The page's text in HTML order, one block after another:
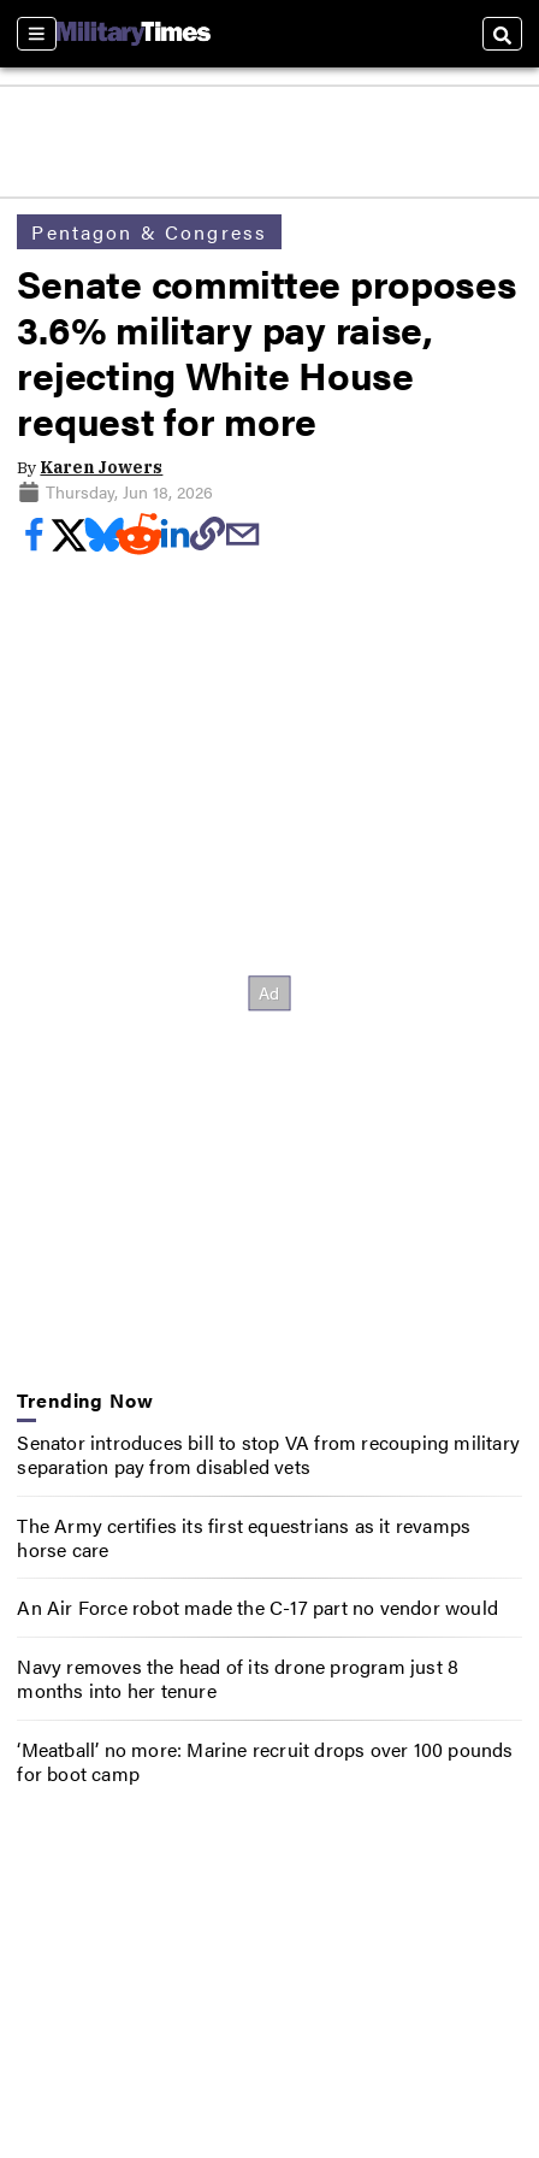
Sections
Pentagon & Congress
Senate committee proposes
3.6% military pay raise,
rejecting White House
request for more
By Karen Jowers
Thursday, Jun 18, 2026
Trending Now
Senator introduces bill to stop VA from recouping military
separation pay from disabled vets
The Army certifies its first equestrians as it revamps
horse care
An Air Force robot made the C-17 part no vendor would
Navy removes the head of its drone program just 8
months into her tenure
‘Meatball’ no more: Marine recruit drops over 100 pounds
for boot camp